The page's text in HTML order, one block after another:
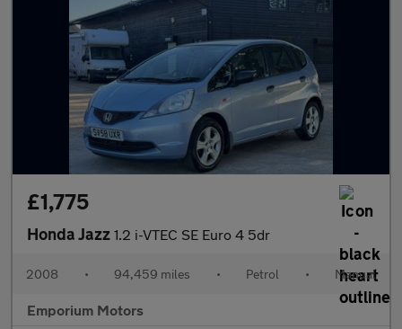
£1,775
Honda Jazz 1.2 i-VTEC SE Euro 4 5dr
2008 • 94,459 miles • Petrol • Manual
Emporium Motors